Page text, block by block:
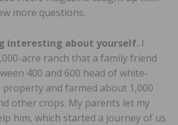
more questions.
interesting about yourself. I
acre ranch that a family friend
400 and 600 head of white-
and farmed about 1,000
other crops. My parents let my
him, which started a journey of us